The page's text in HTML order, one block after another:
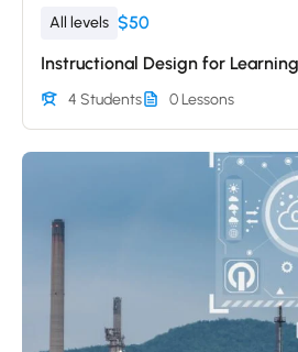
All levels $50
Instructional Design for
4 Students 0 Lessons